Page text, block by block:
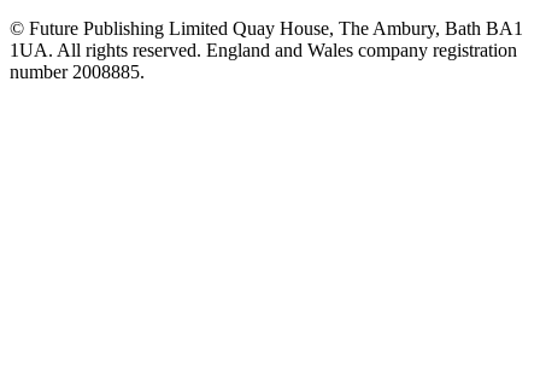
© Future Publishing Limited Quay House, The Ambury, Bath BA1
1UA. All rights reserved. England and Wales company registration
number 2008885.